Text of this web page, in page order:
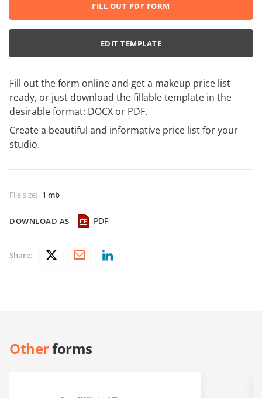
Fill out the form online and get a makeup price list
ready, or just download the fillable template in the
desirable format: DOCX or PDF.
Create a beautiful and informative price list for your
studio.
File size: 1 mb
DOWNLOAD AS PDF
FILL OUT PDF FORM
EDIT TEMPLATE
Share:
Otherforms